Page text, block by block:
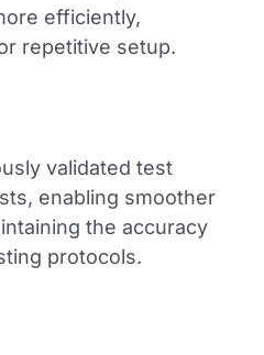
efficiently,
repetitive setup.​
validated test
enabling smoother
the accuracy
protocols.​